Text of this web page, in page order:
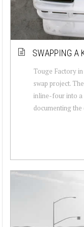
SWAPPING A
Touge Factory
swap project.
inline-four into a
documenting the